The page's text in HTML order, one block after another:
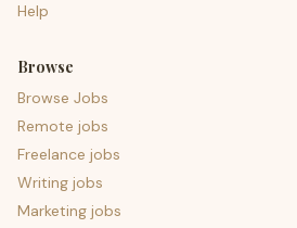
Help
Browse
Browse Jobs
Remote jobs
Freelance jobs
Writing jobs
Marketing jobs